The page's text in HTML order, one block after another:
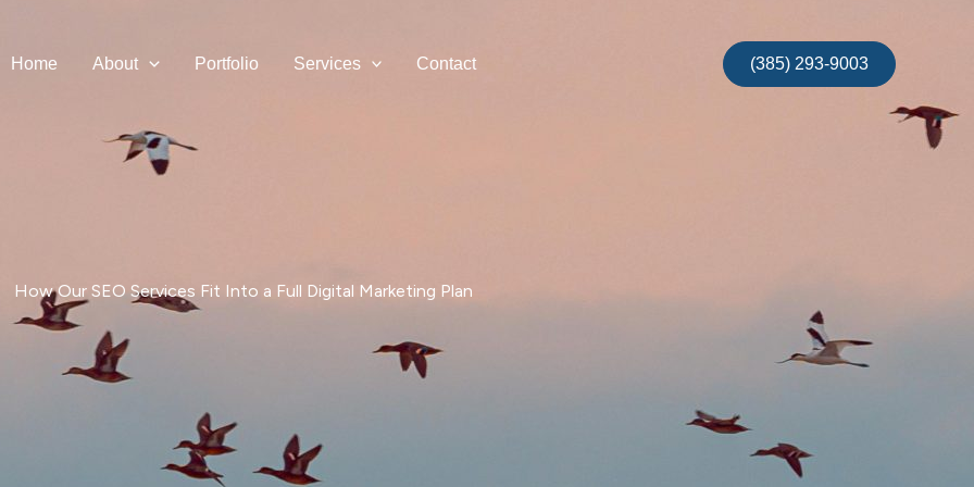
Home About Portfolio Services Contact (385) 293-9003
How Our SEO Services Fit Into a Full Digital Marketing Plan